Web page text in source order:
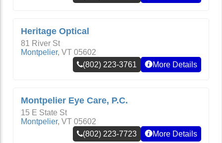
Heritage Optical
81 River St
Montpelier, VT 05602
(802) 223-3761
More Details
Montpelier Eye Care, P.C.
15 E State St
Montpelier, VT 05602
(802) 223-7723
More Details